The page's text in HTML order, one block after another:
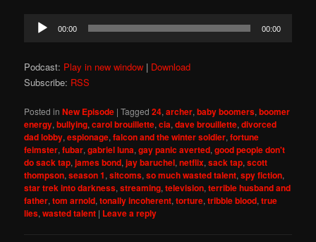
Audio
Player
00:00 00:00
Podcast: Play in new window | Download
Subscribe: RSS
Posted in New Episode |Tagged 24,archer,baby boomers,boomer
energy,bullying,carol brouillette,cia,dave brouillette,divorced
dad lobby,espionage,falcon and the winter soldier,fortune
feimster,fubar,gabriel luna,gay panic averted,good people don't
do sack tap,james bond,jay baruchel,netflix,sack tap,scott
thompson,season 1,sitcoms,so much wasted talent,spy fiction,
star trek into darkness,streaming,television,terrible husband and
father,tom arnold,tonally incoherent,torture,tribble blood,true
lies,wasted talent | Leave a reply